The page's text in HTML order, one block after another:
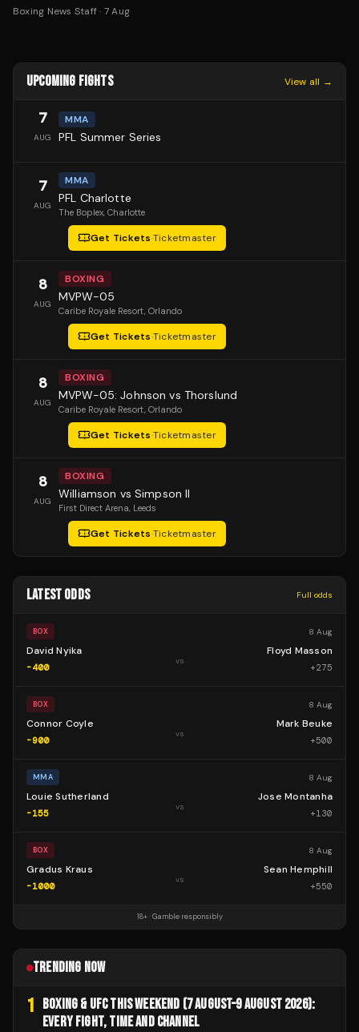
Boxing News Staff· 7 Aug
UPCOMING FIGHTS View all →
7
AUG
MMA
PFL Summer Series
7
AUG
MMA
PFL Charlotte
The Boplex, Charlotte
Get Tickets·Ticketmaster
8
AUG
BOXING
MVPW-05
Caribe Royale Resort, Orlando
Get Tickets·Ticketmaster
8
AUG
BOXING
MVPW-05: Johnson vs Thorslund
Caribe Royale Resort, Orlando
Get Tickets·Ticketmaster
8
AUG
BOXING
Williamson vs Simpson II
First Direct Arena, Leeds
Get Tickets·Ticketmaster
LATEST ODDS Full odds
BOX 8 Aug
David Nyika
-400
vs
Floyd Masson
+275
BOX 8 Aug
Connor Coyle
-900
vs
Mark Beuke
+500
MMA 8 Aug
Louie Sutherland
-155
vs
Jose Montanha
+130
BOX 8 Aug
Gradus Kraus
-1000
vs
Sean Hemphill
+550
18+ · Gamble responsibly
TRENDING NOW
1
BOXING & UFC THIS WEEKEND (7 AUGUST–9 AUGUST 2026):
EVERY FIGHT, TIME AND CHANNEL